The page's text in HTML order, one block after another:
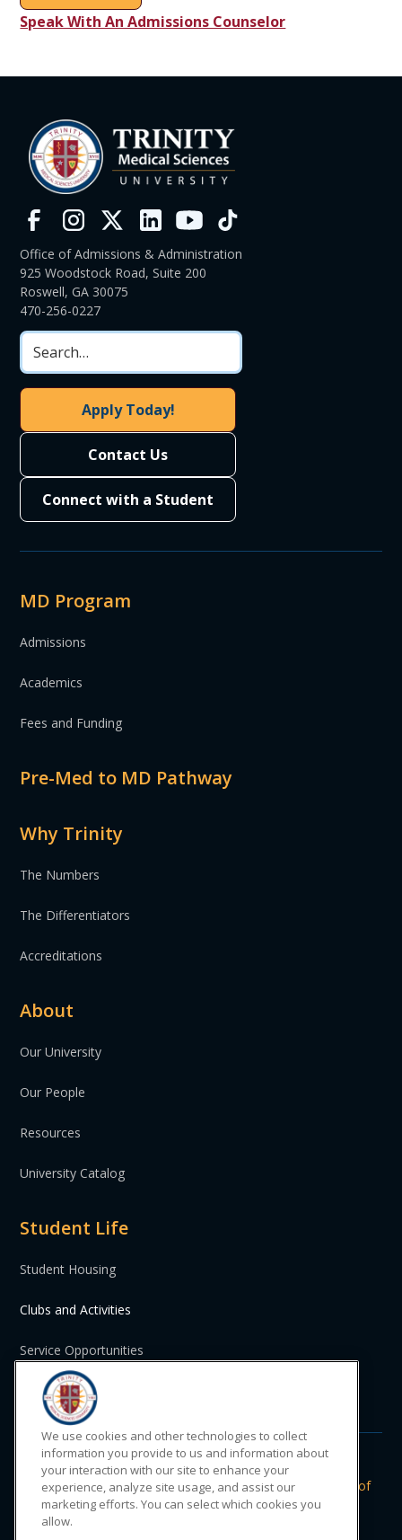
Speak With An Admissions Counselor
Office of Admissions & Administration
925 Woodstock Road, Suite 200
Roswell, GA 30075
470-256-0227
Apply Today!
Contact Us
Connect with a Student
MD Program
Admissions
Academics
Fees and Funding
Pre-Med to MD Pathway
Why Trinity
The Numbers
The Differentiators
Accreditations
About
Our University
Our People
Resources
University Catalog
Student Life
Student Housing
Clubs and Activities
Service Opportunities
St. Vincent and the Grenadines
Do Not Sell or Share My Personal
Information
|Privacy
Policy
Terms of
Use
We use cookies and other technologies to collect
information you provide to us and information about
your interaction with our site to enhance your
experience, analyze site usage, and assist our
marketing efforts. You can select which cookies you
allow.